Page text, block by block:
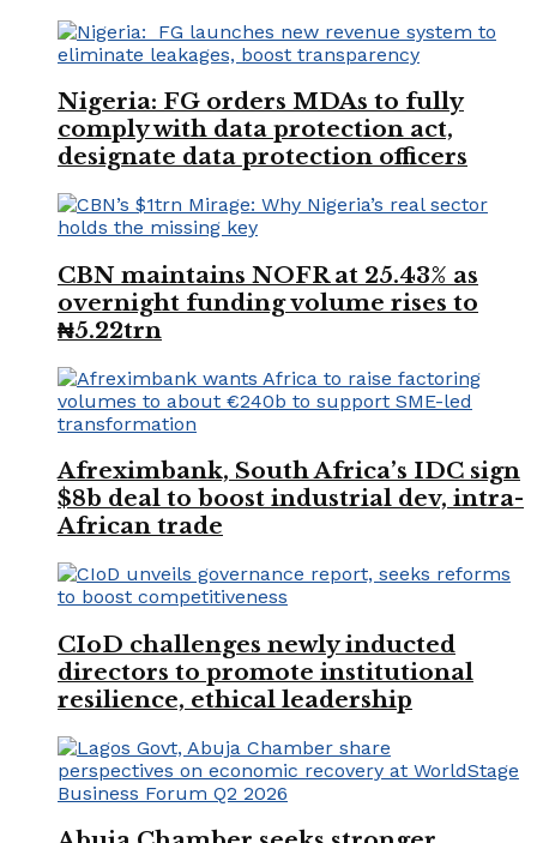
Nigeria: FG orders MDAs to fully
comply with data protection act,
designate data protection officers
CBN maintains NOFR at 25.43% as
overnight funding volume rises to
₦5.22trn
Afreximbank, South Africa’s IDC sign
$8b deal to boost industrial dev, intra-
African trade
CIoD challenges newly inducted
directors to promote institutional
resilience, ethical leadership